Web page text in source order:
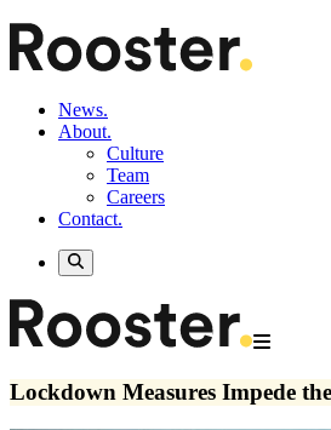
News.
About.
Culture
Team
Careers
Contact.
Lockdown Measures Impede